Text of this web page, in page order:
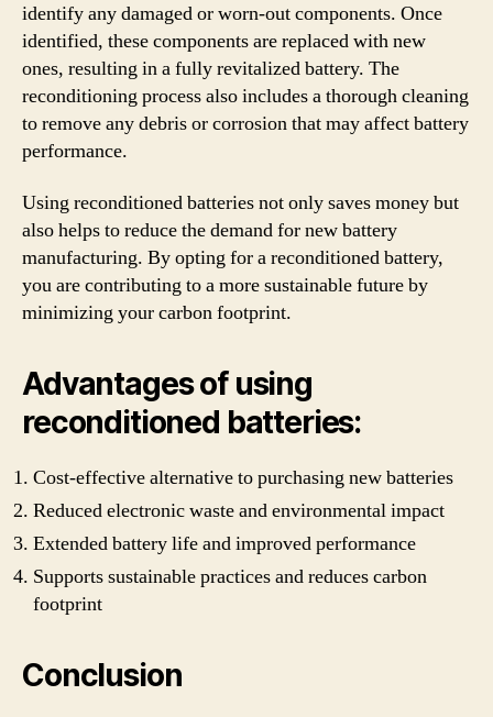
identify any damaged or worn-out components. Once
identified, these components are replaced with new
ones, resulting in a fully revitalized battery. The
reconditioning process also includes a thorough cleaning
to remove any debris or corrosion that may affect battery
performance.
Using reconditioned batteries not only saves money but
also helps to reduce the demand for new battery
manufacturing. By opting for a reconditioned battery,
you are contributing to a more sustainable future by
minimizing your carbon footprint.
Advantages of using
reconditioned batteries:
Cost-effective alternative to purchasing new batteries
Reduced electronic waste and environmental impact
Extended battery life and improved performance
Supports sustainable practices and reduces carbon
footprint
Conclusion